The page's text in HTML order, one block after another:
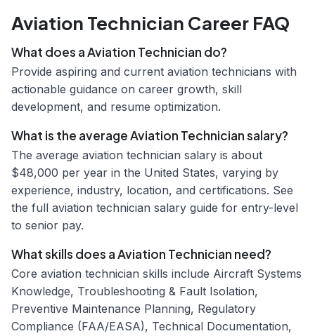
Aviation Technician Career FAQ
What does a Aviation Technician do?
Provide aspiring and current aviation technicians with
actionable guidance on career growth, skill
development, and resume optimization.
What is the average Aviation Technician salary?
The average aviation technician salary is about
$48,000 per year in the United States, varying by
experience, industry, location, and certifications. See
the full aviation technician salary guide for entry-level
to senior pay.
What skills does a Aviation Technician need?
Core aviation technician skills include Aircraft Systems
Knowledge, Troubleshooting & Fault Isolation,
Preventive Maintenance Planning, Regulatory
Compliance (FAA/EASA), Technical Documentation,